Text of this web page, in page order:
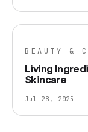
BEAUTY &
Living
Skincare
Jul 28, 2025